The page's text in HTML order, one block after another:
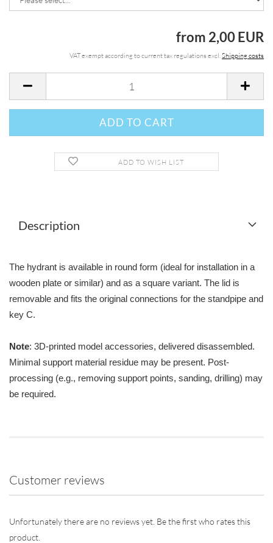
from 2,00 EUR
VAT exempt according to current tax regulations excl.Shipping costs
ADD TO WISH LIST
Description
The hydrant is available in round form (ideal for installation in a
wooden plate or similar) and as a square variant. The lid is
removable and fits the original connections for the standpipe and
key C.
Note: 3D-printed model accessories, delivered disassembled.
Minimal support material residue may be present. Post-
processing (e.g., removing support points, sanding, drilling) may
be required.
Customer reviews
Unfortunately there are no reviews yet. Be the first who rates this
product.